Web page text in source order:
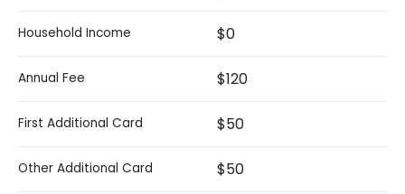
Household Income $0
Annual Fee $120
First Additional Card $50
Other Additional Card $50